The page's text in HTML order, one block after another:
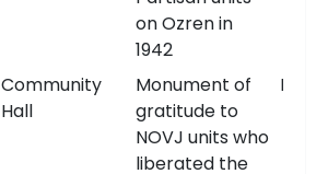
on Ozren in
1942
Community
Hall
Monument of
gratitude to
NOVJ units who
liberated the